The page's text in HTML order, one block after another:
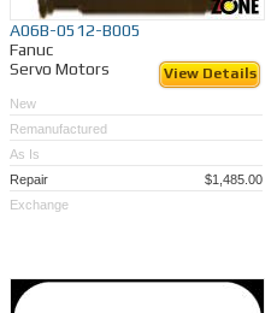
A06B-0512-B005
Fanuc
Servo Motors
View Details
New
Remanufactured
As Is
Repair
$1,485.00
Exchange